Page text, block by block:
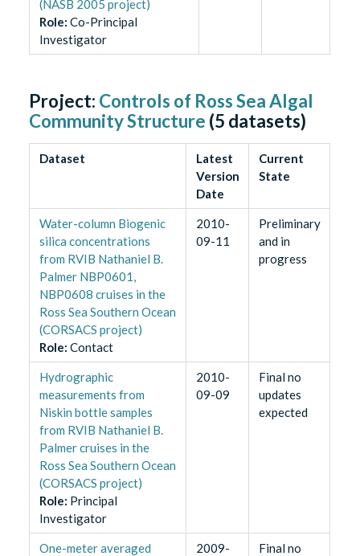
(NASB 2005 project)
Role: Co-Principal
Investigator
Project: Controls of Ross Sea Algal
Community Structure (5 datasets)
Dataset
Latest
Version
Date
Current
State
Water-column Biogenic
silica concentrations
from RVIB Nathaniel B.
Palmer NBP0601,
NBP0608 cruises in the
Ross Sea Southern Ocean
(CORSACS project)
Role: Contact
2010-
09-11
Preliminary
and in
progress
Hydrographic
measurements from
Niskin bottle samples
from RVIB Nathaniel B.
Palmer cruises in the
Ross Sea Southern Ocean
(CORSACS project)
Role: Principal
Investigator
2010-
09-09
Final no
updates
expected
One-meter averaged
2009-
Final no